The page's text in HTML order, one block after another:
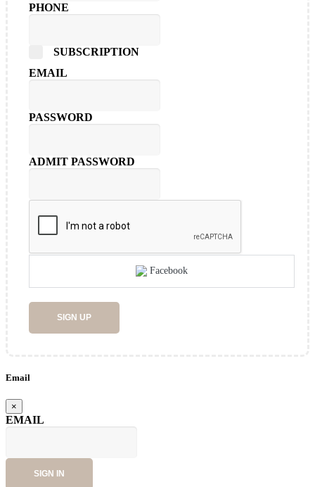
PHONE
SUBSCRIPTION
EMAIL
PASSWORD
ADMIT PASSWORD
Facebook
SIGN UP
Email
×
EMAIL
SIGN IN